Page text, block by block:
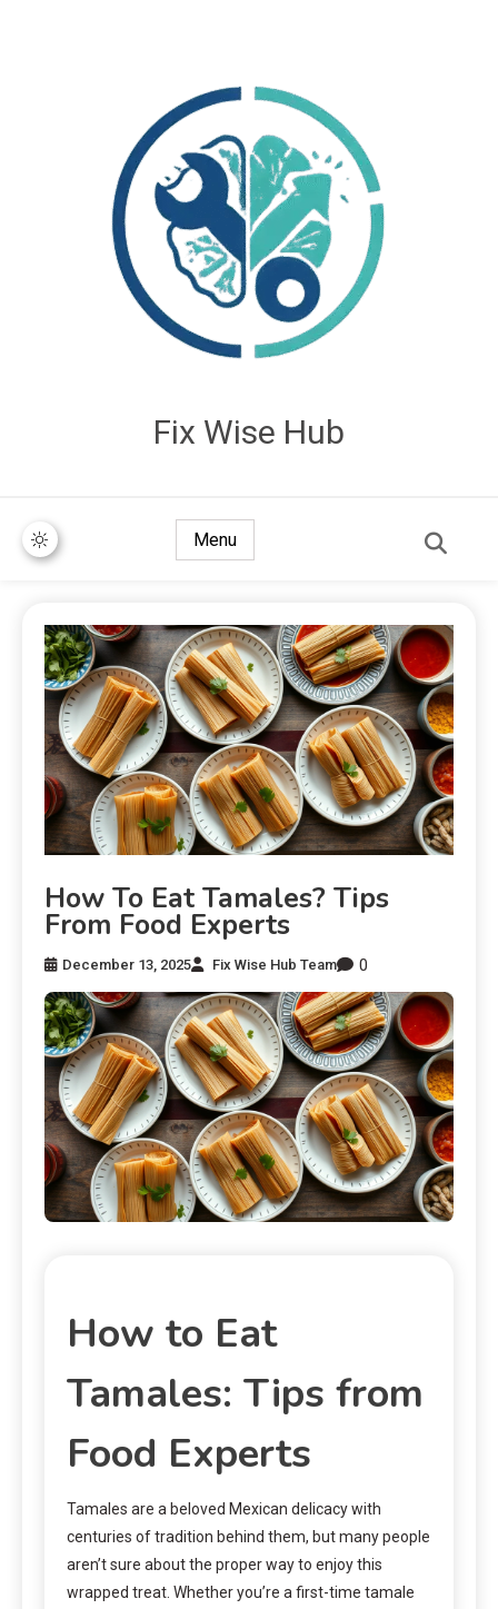
Fix Wise Hub
Menu
How To Eat Tamales? Tips
From Food Experts
December 13, 2025 Fix Wise Hub Team 0
How to Eat
Tamales: Tips from
Food Experts
Tamales are a beloved Mexican delicacy with
centuries of tradition behind them, but many people
aren’t sure about the proper way to enjoy this
wrapped treat. Whether you’re a first-time tamale